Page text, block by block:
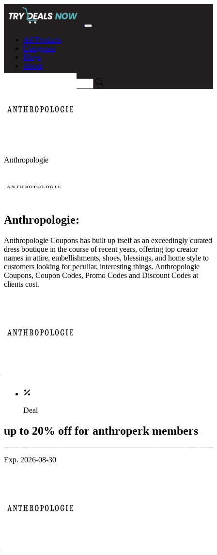
All Products
Categories
Blogs
About
Anthropologie
Anthropologie:
Anthropologie Coupons has built up itself as an exceedingly curated
dress boutique in the course of recent years, offering top creator
names in attire, embellishments, shoes, blessings, and home style to
customers looking for peculiar, interesting things. Anthropologie
Coupons, Coupon Codes, Promo Codes and Discount Codes at
clients cost.
Deal
up to 20% off for anthroperk members
Exp. 2026-08-30